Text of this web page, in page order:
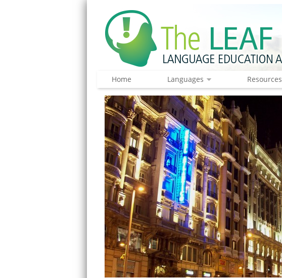
Home Languages Resources